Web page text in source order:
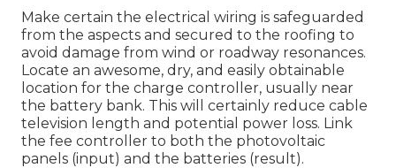
Make certain the electrical wiring is safeguarded
from the aspects and secured to the roofing to
avoid damage from wind or roadway resonances.
Locate an awesome, dry, and easily obtainable
location for the charge controller, usually near
the battery bank. This will certainly reduce cable
television length and potential power loss. Link
the fee controller to both the photovoltaic
panels (input) and the batteries (result).